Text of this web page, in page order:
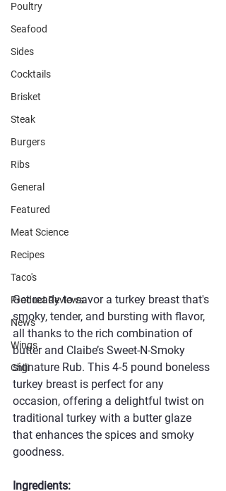
Poultry
Seafood
Sides
Cocktails
Brisket
Steak
Burgers
Ribs
General
Featured
Meat Science
Recipes
Taco's
Product Reviews
News
Wings
Chili
Get ready to savor a turkey breast that's
smoky, tender, and bursting with flavor,
all thanks to the rich combination of
butter and Claibe’s Sweet-N-Smoky
signature Rub. This 4-5 pound boneless
turkey breast is perfect for any
occasion, offering a delightful twist on
traditional turkey with a butter glaze
that enhances the spices and smoky
goodness.
Ingredients: